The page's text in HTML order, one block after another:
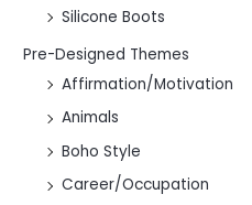
Silicone Boots
Pre-Designed Themes
Affirmation/Motivation
Animals
Boho Style
Career/Occupation